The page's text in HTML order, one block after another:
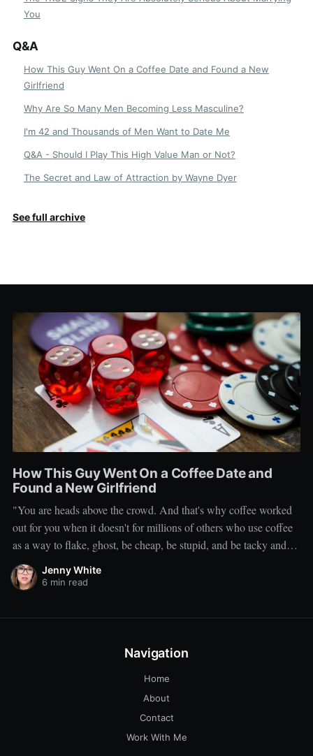
You
Q&A
How This Guy Went On a Coffee Date and Found a New
Girlfriend
Why Are So Many Men Becoming Less Masculine?
I'm 42 and Thousands of Men Want to Date Me
Q&A - Should I Play This High Value Man or Not?
The Secret and Law of Attraction by Wayne Dyer
See full archive
How This Guy Went On a Coffee Date and
Found a New Girlfriend
"You are heads above the crowd. And that's why coffee worked
out for you when it doesn't for millions of others who use coffee
as a way to flake, ghost, be cheap, be stupid, and be tacky and
sickening on a level that shouldn't be allowed."
Jenny White
6 min read
Navigation
Home
About
Contact
Work With Me